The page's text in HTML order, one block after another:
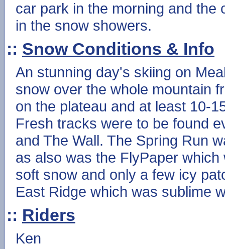
car park in the morning and the
in the snow showers.
:: Snow Conditions & Info
An stunning day's skiing on
snow over the whole mountain
on the plateau and at least 10-
Fresh tracks were to be found
and The Wall. The Spring Run
as also was the FlyPaper
soft snow and only a few icy
East Ridge which was sublime
:: Riders
Ken